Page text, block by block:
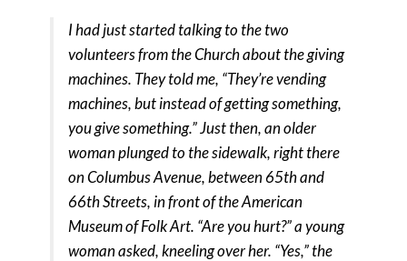
I had just started talking to the two
volunteers from the Church about the giving
machines. They told me, “They’re vending
machines, but instead of getting something,
you give something.” Just then, an older
woman plunged to the sidewalk, right there
on Columbus Avenue, between 65th and
66th Streets, in front of the American
Museum of Folk Art. “Are you hurt?” a young
woman asked, kneeling over her. “Yes,” the